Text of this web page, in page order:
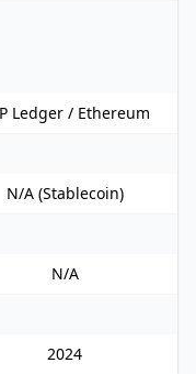
Ledger / Ethereum
N/A (Stablecoin)
N/A
2024